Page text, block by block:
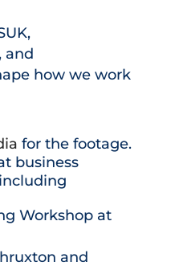
and
how we work
for the footage.
business
Workshop at
and